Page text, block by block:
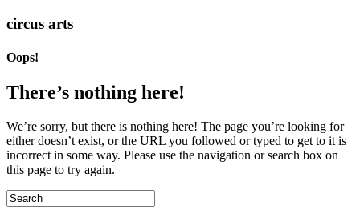
circus arts
Oops!
There’s nothing here!
We’re sorry, but there is nothing here! The page you’re looking for
either doesn’t exist, or the URL you followed or typed to get to it is
incorrect in some way. Please use the navigation or search box on
this page to try again.